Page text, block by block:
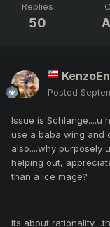
Replies
50
Posted
Issue is Schlange....u
use a baba wing and
also....why purposely
helping out,
than a ice mage?
Its about